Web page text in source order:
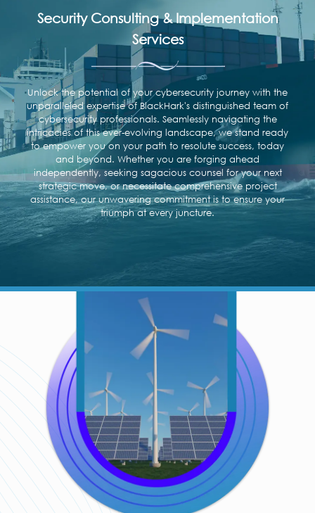
Security Consulting & Implementation
Services
Unlock the potential of your cybersecurity journey with the
unparalleled expertise of BlackHark's distinguished team of
cybersecurity professionals. Seamlessly navigating the
intricacies of this ever-evolving landscape, we stand ready
to empower you on your path to resolute success, today
and beyond. Whether you are forging ahead
independently, seeking sagacious counsel for your next
strategic move, or necessitate comprehensive project
assistance, our unwavering commitment is to ensure your
triumph at every juncture.